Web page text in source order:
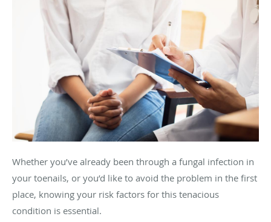
Whether you’ve already been through a fungal infection in
your toenails, or you’d like to avoid the problem in the first
place, knowing your risk factors for this tenacious
condition is essential.